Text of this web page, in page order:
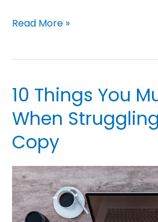
Read More »
10 Things You
When
Copy
10
Things
You
Must
When
Struggling
to